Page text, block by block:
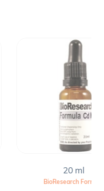
20 ml
BioResearch Formula